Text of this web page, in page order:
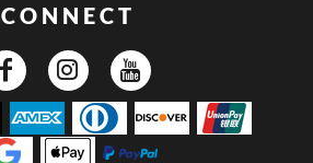
CONNECT